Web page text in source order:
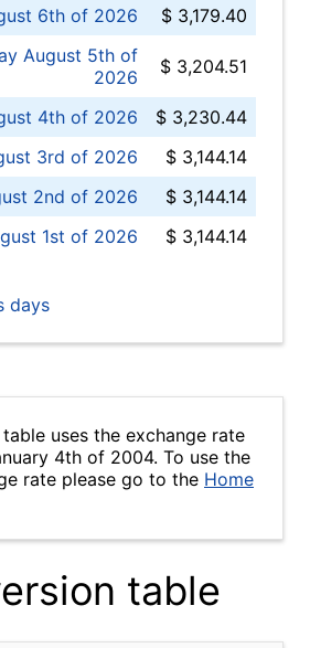
6th of 2026
$ 3,179.40
August 5th of
2026
$ 3,204.51
4th of 2026
$ 3,230.44
3rd of 2026
$ 3,144.14
2nd of 2026
$ 3,144.14
1st of 2026
$ 3,144.14
days
uses the exchange rate
4th of 2004. To use the
rate please go to the Home
table